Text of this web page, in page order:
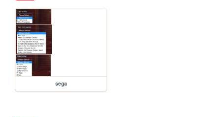
sega